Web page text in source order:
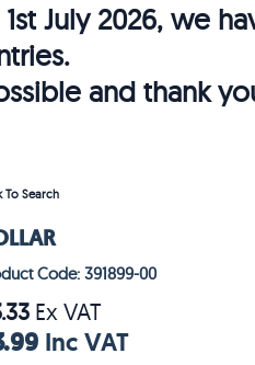
July 2026, we
and thank
To Search
Code: 391899-00
Ex VAT
Inc VAT